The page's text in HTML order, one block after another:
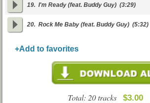
19. I'm Ready (feat. Buddy Guy) (3:29)
20. Rock Me Baby (feat. Buddy Guy) (5:32)
+Add to favorites
Total: 20 tracks $3.00